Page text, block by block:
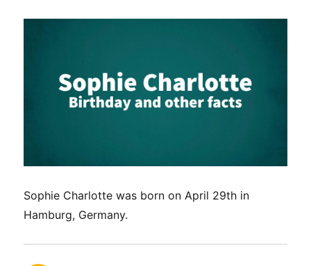
Sophie Charlotte was born on April 29th in
Hamburg, Germany.